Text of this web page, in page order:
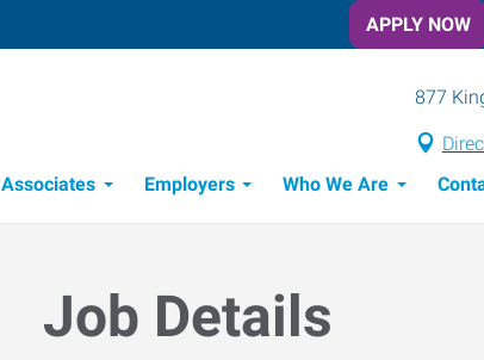
APPLY NOW
877
Associates Employers Who We Are
Job Details